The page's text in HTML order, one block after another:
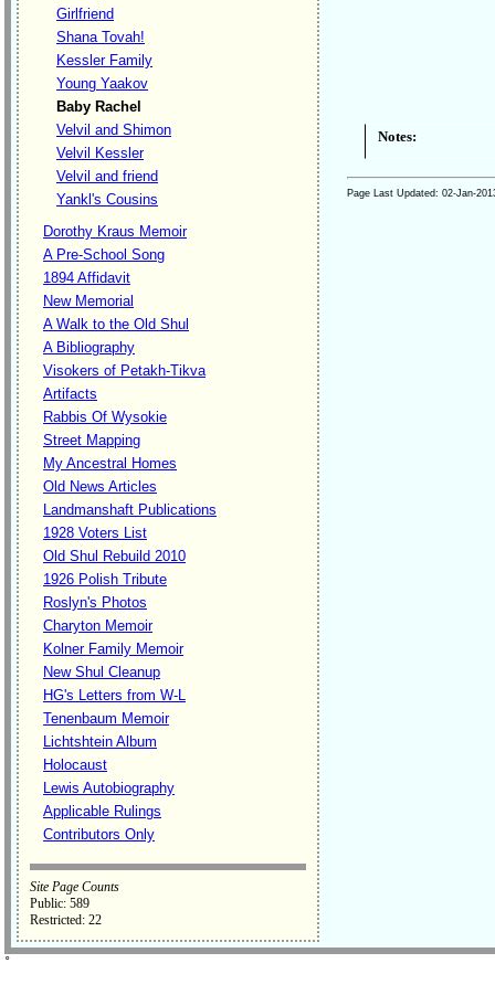
Girlfriend
Shana Tovah!
Kessler Family
Young Yaakov
Baby Rachel
Velvil and Shimon
Velvil Kessler
Velvil and friend
Yankl's Cousins
Dorothy Kraus Memoir
A Pre-School Song
1894 Affidavit
New Memorial
A Walk to the Old Shul
A Bibliography
Visokers of Petakh-Tikva
Artifacts
Rabbis Of Wysokie
Street Mapping
My Ancestral Homes
Old News Articles
Landmanshaft Publications
1928 Voters List
Old Shul Rebuild 2010
1926 Polish Tribute
Roslyn's Photos
Charyton Memoir
Kolner Family Memoir
New Shul Cleanup
HG's Letters from W-L
Tenenbaum Memoir
Lichtshtein Album
Holocaust
Lewis Autobiography
Applicable Rulings
Contributors Only
Site Page Counts
Public: 589
Restricted: 22
Notes:
Page Last Updated: 02-Jan-
˚